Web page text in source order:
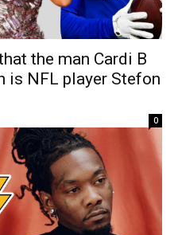
the man Cardi B
is NFL player Stefon
0